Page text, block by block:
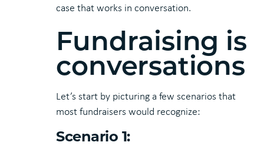
case that works in conversation.
Fundraising is
conversations
Let’s start by picturing a few scenarios that
most fundraisers would recognize:
Scenario 1: